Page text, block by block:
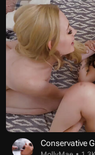
Conservative